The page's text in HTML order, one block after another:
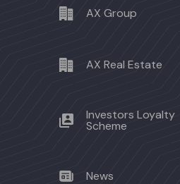
AX Group
AX Real Estate
Investors Loyalty
Scheme
News